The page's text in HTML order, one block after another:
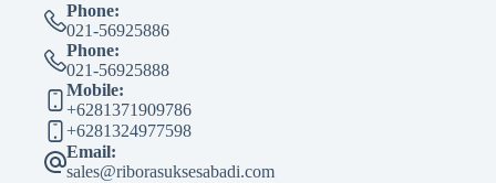
Phone:
021-56925886
Phone:
021-56925888
Mobile:
+6281371909786
+6281324977598
Email:
sales@riborasuksesabadi.com